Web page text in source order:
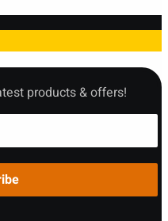
products & offers!